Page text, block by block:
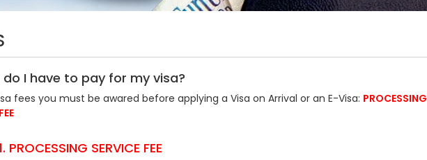
I have to pay for my visa?
fees you must be awared before applying a Visa on Arrival or an E-Visa: PROCESSING
PROCESSING SERVICE FEE